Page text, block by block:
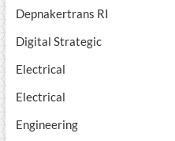
Depnakertrans RI
Digital Strategic
Electrical
Electrical
Engineering